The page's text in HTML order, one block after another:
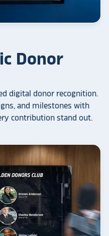
Donor
digital donor recognition.
and milestones with
contribution stand out.